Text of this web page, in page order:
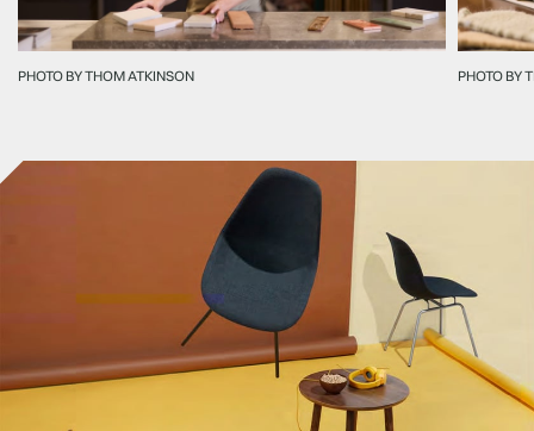
PHOTO BY THOM ATKINSON PHOTO BY